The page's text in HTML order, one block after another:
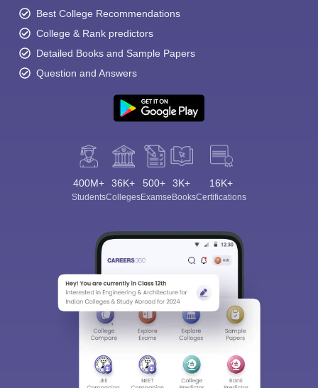
Best College Recommendations
College & Rank predictors
Detailed Books and Sample Papers
Question and Answers
400M+
Students
36K+
Colleges
500+
Exams
3K+
eBooks
16K+
Certifications